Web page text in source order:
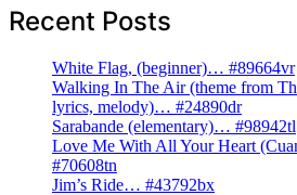
Recent Posts
White Flag, (beginner)… #89664vr
Walking In The Air (theme from
lyrics, melody)… #24890dr
Sarabande (elementary)… #98942tl
Love Me With All Your Heart
#70608tn
Jim’s Ride… #43792bx